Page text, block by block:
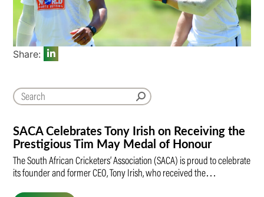
SACA Celebrates Tony Irish on Receiving the
Prestigious Tim May Medal of Honour
The South African Cricketers’ Association (SACA) is proud to celebrate
its founder and former CEO, Tony Irish, who received the…
Share: